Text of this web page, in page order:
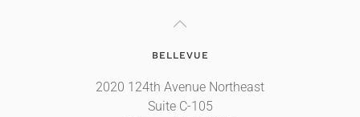
BELLEVUE
2020 124th Avenue Northeast
Suite C-105